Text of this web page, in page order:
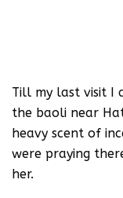
Till my last visit I
the baoli near
heavy scent of
were praying
her.